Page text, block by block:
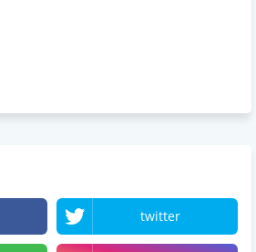
twitter